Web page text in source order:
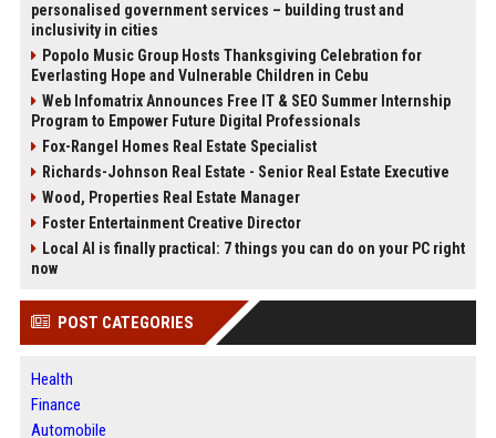
personalised government services – building trust and
inclusivity in cities
Popolo Music Group Hosts Thanksgiving Celebration for
Everlasting Hope and Vulnerable Children in Cebu
Web Infomatrix Announces Free IT & SEO Summer Internship
Program to Empower Future Digital Professionals
Fox-Rangel Homes Real Estate Specialist
Richards-Johnson Real Estate - Senior Real Estate Executive
Wood, Properties Real Estate Manager
Foster Entertainment Creative Director
Local AI is finally practical: 7 things you can do on your PC right
now
POST CATEGORIES
Health
Finance
Automobile